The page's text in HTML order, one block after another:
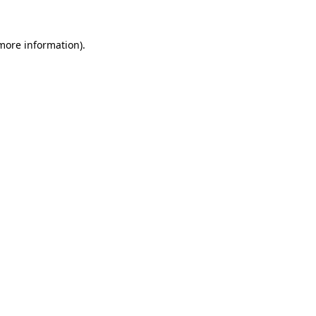
information).